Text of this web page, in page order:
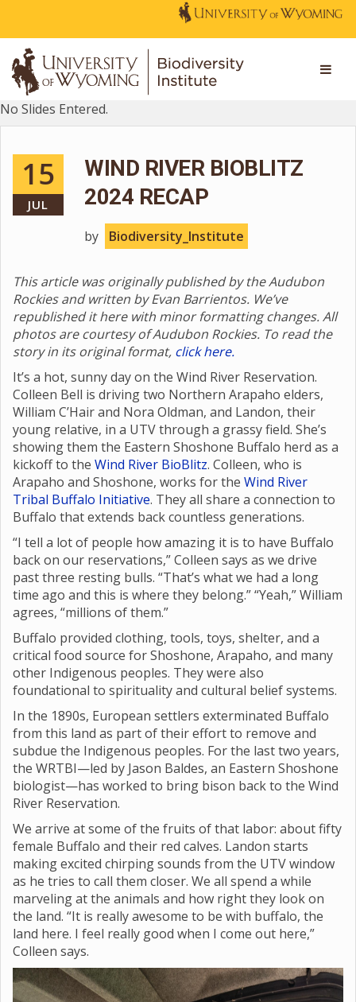
No Slides Entered.
15
JUL
WIND RIVER BIOBLITZ
2024 RECAP
by Biodiversity_Institute
This article was originally published by the Audubon
Rockies and written by Evan Barrientos. We’ve
republished it here with minor formatting changes. All
photos are courtesy of Audubon Rockies. To read the
story in its original format, click here.
It’s a hot, sunny day on the Wind River Reservation.
Colleen Bell is driving two Northern Arapaho elders,
William C’Hair and Nora Oldman, and Landon, their
young relative, in a UTV through a grassy field. She’s
showing them the Eastern Shoshone Buffalo herd as a
kickoff to the Wind River BioBlitz. Colleen, who is
Arapaho and Shoshone, works for the Wind River
Tribal Buffalo Initiative. They all share a connection to
Buffalo that extends back countless generations.
“I tell a lot of people how amazing it is to have Buffalo
back on our reservations,” Colleen says as we drive
past three resting bulls. “That’s what we had a long
time ago and this is where they belong.” “Yeah,” William
agrees, “millions of them.”
Buffalo provided clothing, tools, toys, shelter, and a
critical food source for Shoshone, Arapaho, and many
other Indigenous peoples. They were also
foundational to spirituality and cultural belief systems.
In the 1890s, European settlers exterminated Buffalo
from this land as part of their effort to remove and
subdue the Indigenous peoples. For the last two years,
the WRTBI—led by Jason Baldes, an Eastern Shoshone
biologist—has worked to bring bison back to the Wind
River Reservation.
We arrive at some of the fruits of that labor: about fifty
female Buffalo and their red calves. Landon starts
making excited chirping sounds from the UTV window
as he tries to call them closer. We all spend a while
marveling at the animals and how right they look on
the land. “It is really awesome to be with buffalo, the
land here. I feel really good when I come out here,”
Colleen says.